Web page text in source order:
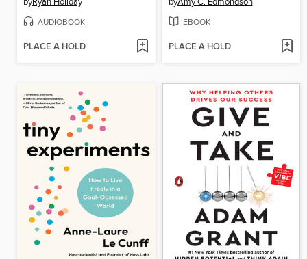
AUDIOBOOK
PLACE A HOLD
EBOOK
PLACE A HOLD